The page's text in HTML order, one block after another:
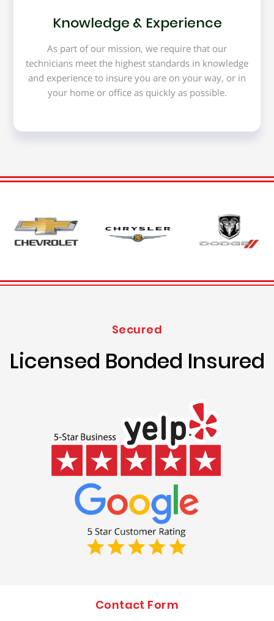
Knowledge & Experience
As part of our mission, we require that our
technicians meet the highest standards in knowledge
and experience to insure you are on your way, or in
your home or office as quickly as possible.
Secured
Licensed Bonded Insured
Contact Form